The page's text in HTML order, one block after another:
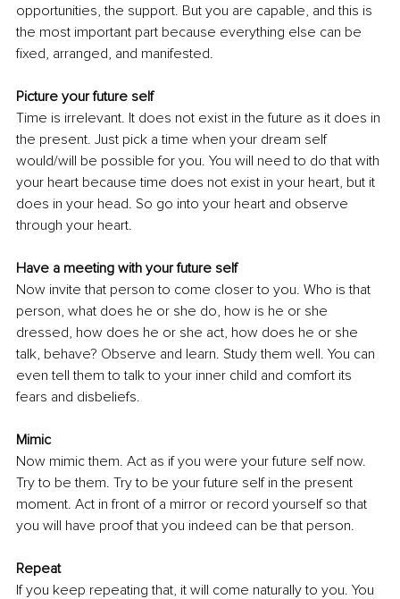
opportunities, the support. But you are capable, and this is
the most important part because everything else can be
fixed, arranged, and manifested.
Picture your future self
Time is irrelevant. It does not exist in the future as it does in
the present. Just pick a time when your dream self
would/will be possible for you. You will need to do that with
your heart because time does not exist in your heart, but it
does in your head. So go into your heart and observe
through your heart.
Have a meeting with your future self
Now invite that person to come closer to you. Who is that
person, what does he or she do, how is he or she
dressed, how does he or she act, how does he or she
talk, behave? Observe and learn. Study them well. You can
even tell them to talk to your inner child and comfort its
fears and disbeliefs.
Mimic
Now mimic them. Act as if you were your future self now.
Try to be them. Try to be your future self in the present
moment. Act in front of a mirror or record yourself so that
you will have proof that you indeed can be that person.
Repeat
If you keep repeating that, it will come naturally to you. You